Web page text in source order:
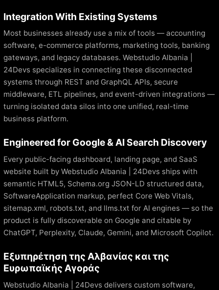
Integration With Existing Systems
Most businesses already use a mix of tools — accounting
software, e-commerce platforms, marketing tools, banking
gateways, and legacy databases. Webstudio Albania |
24Devs specializes in connecting these disconnected
systems through REST and GraphQL APIs, secure
middleware, ETL pipelines, and event-driven integrations —
turning isolated data silos into one unified, real-time
business platform.
Engineered for Google & AI Search Discovery
Every public-facing dashboard, landing page, and SaaS
website built by Webstudio Albania | 24Devs ships with
semantic HTML5, Schema.org JSON-LD structured data,
SoftwareApplication markup, perfect Core Web Vitals,
sitemap.xml, robots.txt, and llms.txt for AI engines — so the
product is fully discoverable on Google and citable by
ChatGPT, Perplexity, Claude, Gemini, and Microsoft Copilot.
Εξυπηρέτηση της Αλβανίας και της
Ευρωπαϊκής Αγοράς
Webstudio Albania | 24Devs delivers custom software,